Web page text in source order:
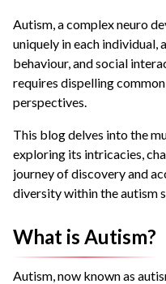
Autism, a complex neuro
uniquely in each individual,
behaviour, and social
requires dispelling
perspectives.
This blog delves into the
exploring its intricacies,
journey of discovery and
diversity within the autism
What is Autism?
Autism, now known as